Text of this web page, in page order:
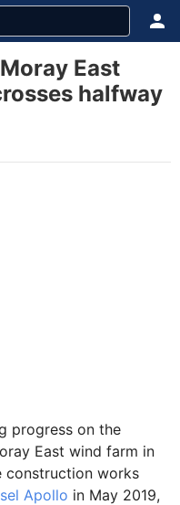
East
halfway
progress on the
East wind farm in
construction works
Apollo in May 2019,